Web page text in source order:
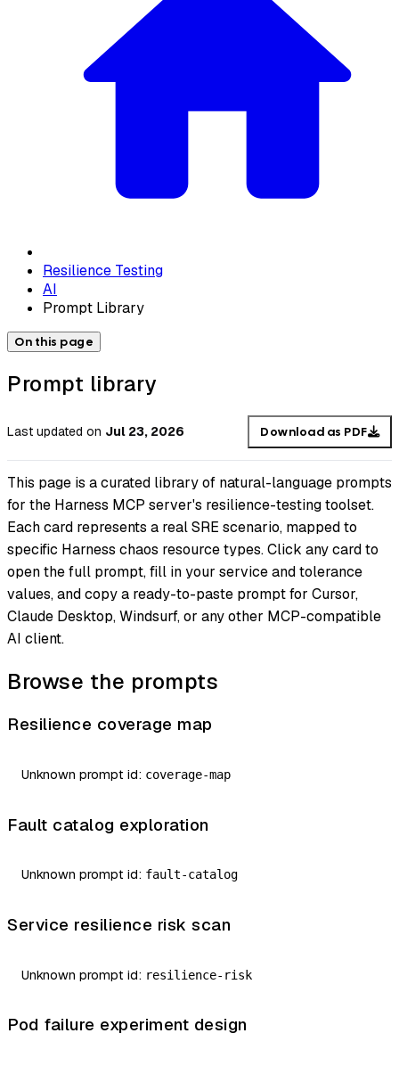
Resilience Testing
AI
Prompt Library
On this page
Prompt library
Last updated on Jul 23, 2026 Download as PDF
This page is a curated library of natural-language prompts
for the Harness MCP server's resilience-testing toolset.
Each card represents a real SRE scenario, mapped to
specific Harness chaos resource types. Click any card to
open the full prompt, fill in your service and tolerance
values, and copy a ready-to-paste prompt for Cursor,
Claude Desktop, Windsurf, or any other MCP-compatible
AI client.
Browse the prompts
Resilience coverage map
Unknown prompt id: coverage-map
Fault catalog exploration
Unknown prompt id: fault-catalog
Service resilience risk scan
Unknown prompt id: resilience-risk
Pod failure experiment design